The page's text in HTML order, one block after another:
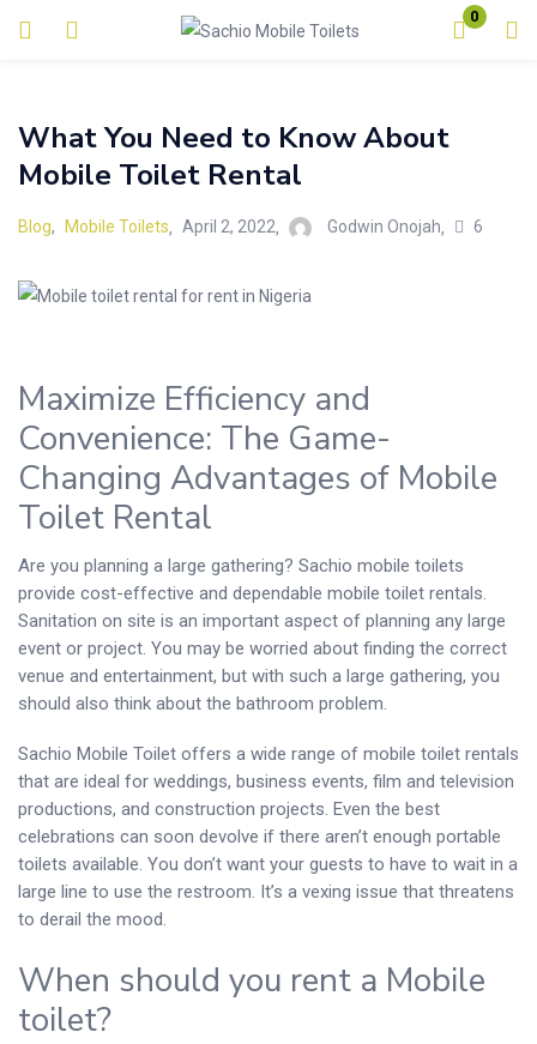
0
Login
Enter your username and password to login.
What You Need to Know About
Mobile Toilet Rental
Blog, Mobile Toilets April 2, 2022 Godwin Onojah 6
Maximize Efficiency and
Convenience: The Game-
Changing Advantages of Mobile
Toilet Rental
Are you planning a large gathering? Sachio mobile toilets
provide cost-effective and dependable mobile toilet rentals.
Sanitation on site is an important aspect of planning any large
event or project. You may be worried about finding the correct
venue and entertainment, but with such a large gathering, you
should also think about the bathroom problem.
Sachio Mobile Toilet offers a wide range of mobile toilet rentals
that are ideal for weddings, business events, film and television
productions, and construction projects. Even the best
celebrations can soon devolve if there aren’t enough portable
toilets available. You don’t want your guests to have to wait in a
large line to use the restroom. It’s a vexing issue that threatens
to derail the mood.
When should you rent a Mobile
toilet?